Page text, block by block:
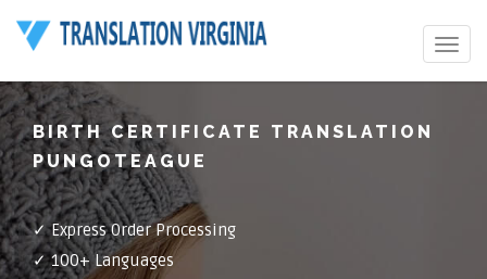
Toggle
BIRTH CERTIFICATE TRANSLATION
PUNGOTEAGUE
✓ Express Order Processing
✓ 100+ Languages